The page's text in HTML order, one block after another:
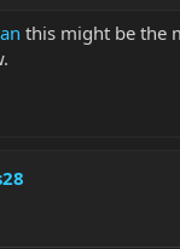
this might be the